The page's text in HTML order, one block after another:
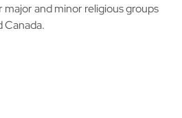
and minor religious groups
Canada.